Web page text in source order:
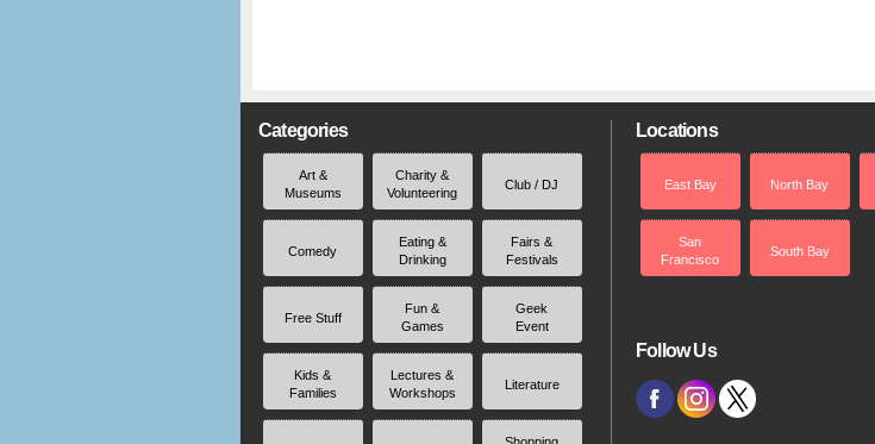
Categories
Art &
Museums
Charity &
Volunteering
Club / DJ
Comedy
Eating &
Drinking
Fairs &
Festivals
Free Stuff
Fun &
Games
Geek
Event
Kids &
Families
Lectures &
Workshops
Literature
Locations
East Bay North Bay
San
Francisco
South Bay
Follow Us